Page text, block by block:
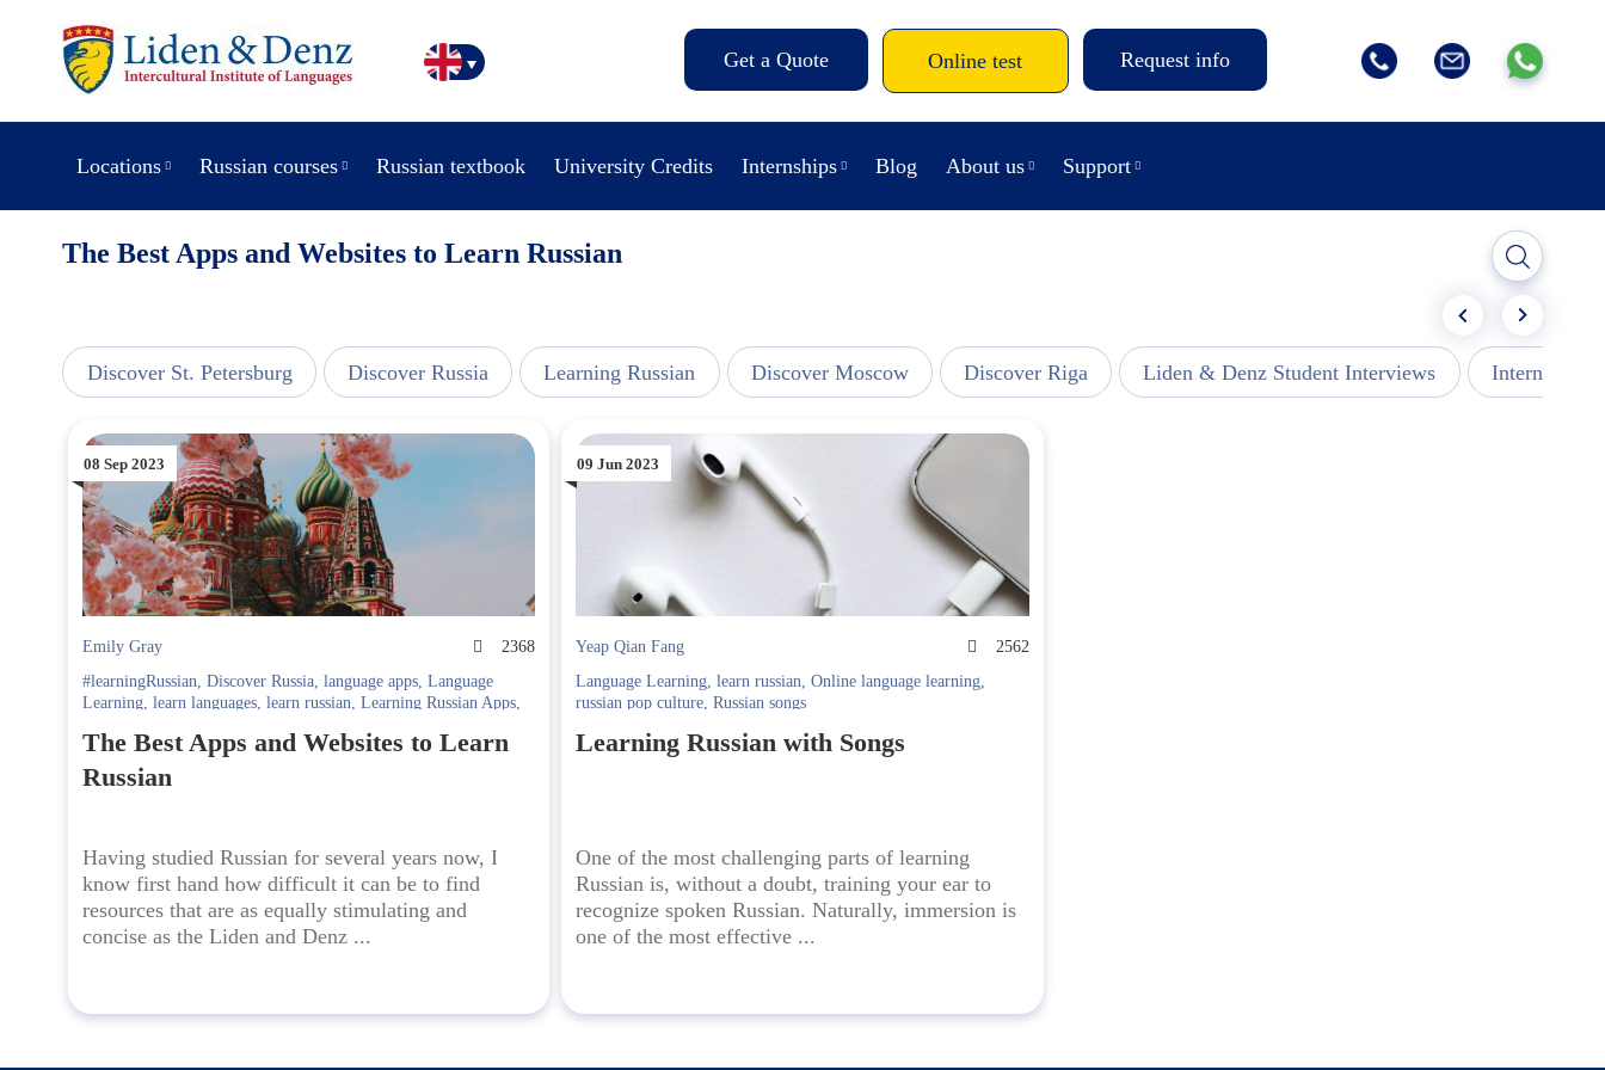
Get a Quote Online test Request info
Locations Russian courses Russian textbook University Credits Internships Blog About us Support
The Best Apps and Websites to Learn Russian
Discover St. Petersburg Discover Russia Learning Russian Discover Moscow Discover Riga Liden & Denz Student Interviews Internships -
08 Sep 2023
Emily Gray
2368
#learningRussian, Discover Russia, language apps, Language
Learning, learn languages, learn russian, Learning Russian Apps,
The Best Apps and Websites to Learn
Russian
Having studied Russian for several years now, I
know first hand how difficult it can be to find
resources that are as equally stimulating and
concise as the Liden and Denz ...
09 Jun 2023
Yeap Qian Fang
2562
Language Learning,learn russian,Online language learning,
russian pop culture,Russian songs
Learning Russian with Songs
One of the most challenging parts of learning
Russian is, without a doubt, training your ear to
recognize spoken Russian. Naturally, immersion is
one of the most effective ...